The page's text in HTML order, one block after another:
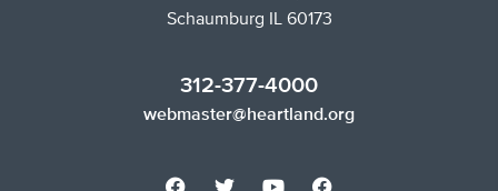
Schaumburg IL 60173
312-377-4000
webmaster@heartland.org